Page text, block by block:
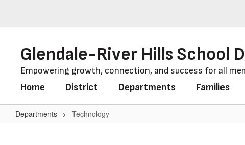
Glendale-River Hills School
Empowering growth, connection, and success for all
Home District Departments Families
Departments Technology